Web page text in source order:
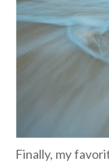
Finally, my